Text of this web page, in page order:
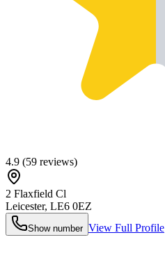
4.9 (59 reviews)
2 Flaxfield Cl
Leicester, LE6 0EZ
Show number View Full Profile